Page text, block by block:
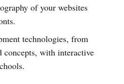
of your websites
technologies, from
concepts, with interactive